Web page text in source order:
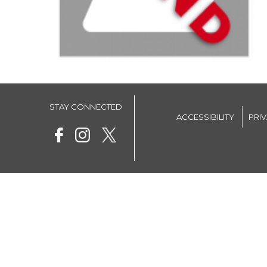
STAY CONNECTED
ACCESSIBILITY